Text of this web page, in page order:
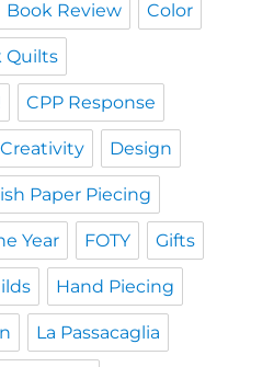
Book Review Color
Quilts
CPP Response
Creativity Design
Paper Piecing
Year FOTY Gifts
Hand Piecing
La Passacaglia